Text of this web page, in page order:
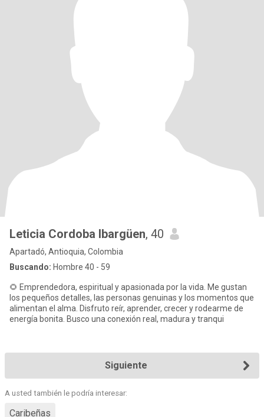
Leticia Cordoba Ibargüen, 40
Apartadó, Antioquia, Colombia
Buscando: Hombre 40 - 59
🌻 Emprendedora, espiritual y apasionada por la vida. Me gustan
los pequeños detalles, las personas genuinas y los momentos que
alimentan el alma. Disfruto reír, aprender, crecer y rodearme de
energía bonita. Busco una conexión real, madura y tranqui
Siguiente
A usted también le podría interesar:
Caribeñas